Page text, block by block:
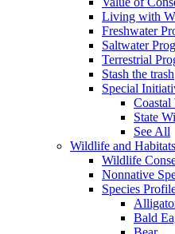
Living with
Freshwater
Saltwater
Terrestrial
Stash the trash
Special
State
See All
Wildlife and Habitats
Wildlife
Nonnative
Species
Bald